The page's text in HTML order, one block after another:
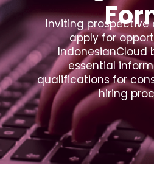
Inviting
apply for
IndonesianCloud
essential
qualifications for
hiring